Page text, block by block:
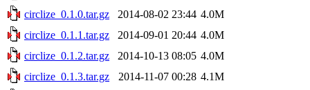
circlize_0.1.0.tar.gz
2014-08-02 23:44 4.0M
circlize_0.1.1.tar.gz
2014-09-01 20:44 4.0M
circlize_0.1.2.tar.gz
2014-10-13 08:05 4.0M
circlize_0.1.3.tar.gz
2014-11-07 00:28 4.1M